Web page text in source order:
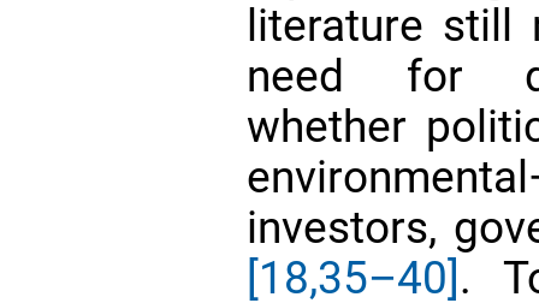
literature
need for
whether
investors,
[18,35–40].